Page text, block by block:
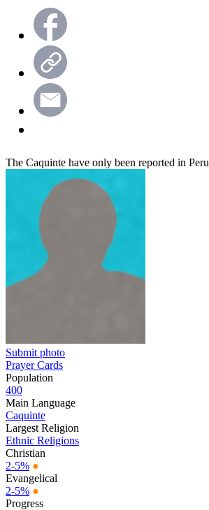
The Caquinte have only been reported in Peru
Submit photo
Prayer Cards
Population
400
Main Language
Caquinte
Largest Religion
Ethnic Religions
Christian
2-5% ●
Evangelical
2-5% ●
Progress